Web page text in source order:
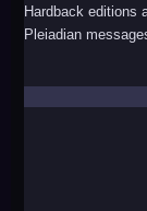
Hardback editions
Pleiadian